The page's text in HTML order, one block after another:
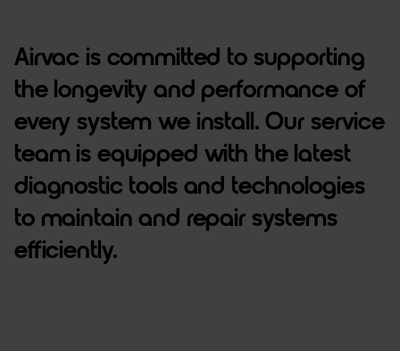
Airvac is committed to supporting
the longevity and performance of
every system we install. Our service
team is equipped with the latest
diagnostic tools and technologies
to maintain and repair systems
efficiently.